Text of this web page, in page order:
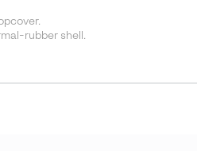
rubber shell.